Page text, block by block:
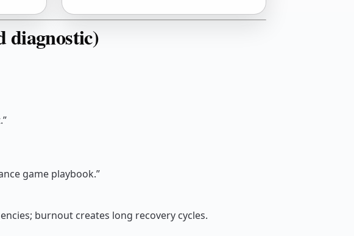
diagnostic)
game playbook.”
burnout creates long recovery cycles.